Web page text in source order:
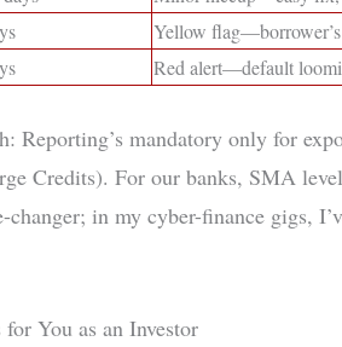
Yellow
Red alert—default
Reporting’s mandatory only for
Credits). For our banks, SMA
changer; in my cyber-finance gigs,
You as an Investor